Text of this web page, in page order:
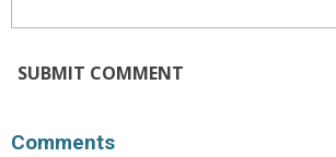
SUBMIT COMMENT
Comments